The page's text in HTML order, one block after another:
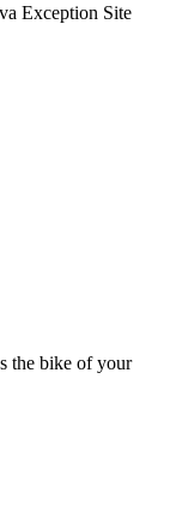
Exception Site
the bike of your